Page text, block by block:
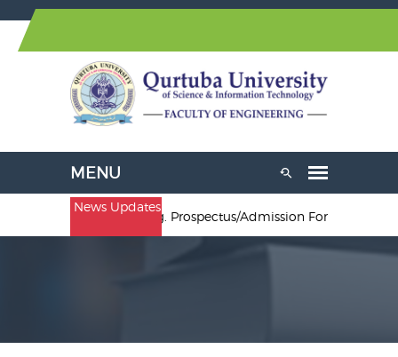
News Updates
Engineering. Prospectus/Admission Forms are